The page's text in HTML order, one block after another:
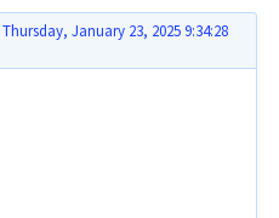
Thursday, January 23, 2025 9:34:28